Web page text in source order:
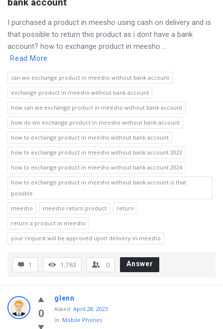
I purchased a product in meesho using cash on delivery and is
that possible to return this product as i dont have a bank
account? how to exchange product in meesho ...
Read More
can we exchange product in meesho without bank account
exchange product in meesho without bank account
how can we exchange product in meesho without bank account
how do we exchange product in meesho without bank account
how to exchange product in meesho without bank account
how to exchange product in meesho without bank account 2023
how to exchange product in meesho without bank account 2024
how to exchange product in meesho without bank account is that
possible
meesho
meesho return product
return
return a product in meesho
your request will be approved upon delivery in meesho
1 1,763 0 Answer
0
glenn
Asked: April 28, 2023
In: Mobile Phones